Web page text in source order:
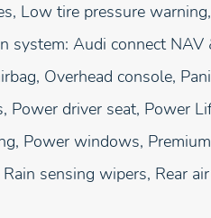
Low tire pressure
Audi connect NAV
Overhead console,
Power driver seat, Power
Power windows,
sensing wipers, Rear